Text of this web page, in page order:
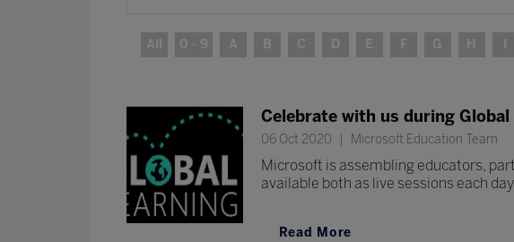
All 0 - 9 A B C D E F G H
Celebrate with us during
06 Oct 2020 Microsoft Education Team
Microsoft is assembling educators,
available both as live sessions each
Read More